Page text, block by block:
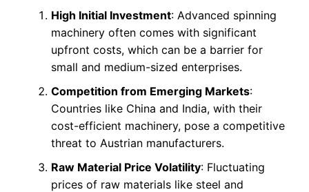
High Initial Investment: Advanced spinning
machinery often comes with significant
upfront costs, which can be a barrier for
small and medium-sized enterprises.
Competition from Emerging Markets:
Countries like China and India, with their
cost-efficient machinery, pose a competitive
threat to Austrian manufacturers.
Raw Material Price Volatility: Fluctuating
prices of raw materials like steel and